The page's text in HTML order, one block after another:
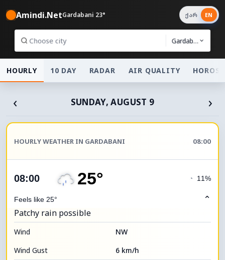
Amindi.NetGardabani 23°
Gardabani
ქარ EN
HOURLY 10 DAY RADAR AIR QUALITY
‹ SUNDAY, AUGUST 9 ›
HOURLY WEATHER IN GARDABANI 08:00
08:00 25°
Feels like 25°
◔ 11%
⌃
Patchy rain possible
Wind
NW
Wind Gust
6 km/h